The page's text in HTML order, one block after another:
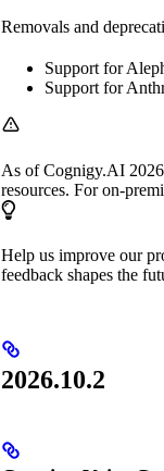
Removals and
Support for
Support for
As of Cognigy.AI
resources. For on-
Help us improve our
feedback shapes the
2026.10.2